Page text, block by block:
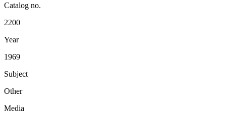
Catalog no.
2200
Year
1969
Subject
Other
Media